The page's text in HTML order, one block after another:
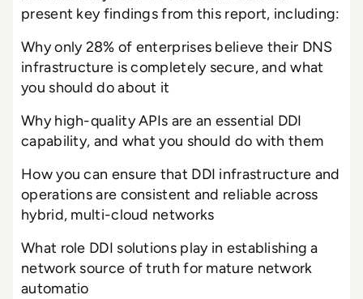
present key findings from this report, including:
Why only 28% of enterprises believe their DNS
infrastructure is completely secure, and what
you should do about it
Why high-quality APIs are an essential DDI
capability, and what you should do with them
How you can ensure that DDI infrastructure and
operations are consistent and reliable across
hybrid, multi-cloud networks
What role DDI solutions play in establishing a
network source of truth for mature network
automatio